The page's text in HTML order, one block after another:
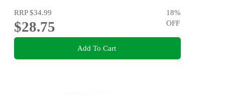
RRP$34.99
$28.75
18%
OFF
Add To Cart